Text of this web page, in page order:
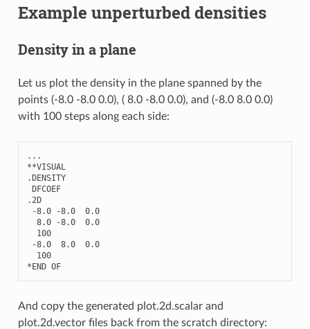
Example unperturbed densities
Density in a plane
Let us plot the density in the plane spanned by the
points (-8.0 -8.0 0.0), ( 8.0 -8.0 0.0), and (-8.0 8.0 0.0)
with 100 steps along each side:
...
**VISUAL
.DENSITY
DFCOEF
.2D
-8.0 -8.0
0.0
8.0
-8.0
0.0
100
-8.0 8.0
0.0
100
*END OF
And copy the generated plot.2d.scalar and
plot.2d.vector files back from the scratch directory: